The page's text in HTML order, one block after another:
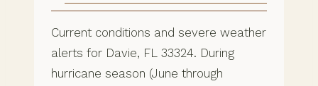
Current conditions and severe weather
alerts for Davie, FL 33324. During
hurricane season (June through